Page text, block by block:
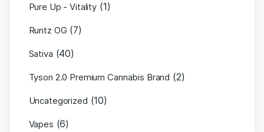
Pure Up - Vitality (1)
Runtz OG (7)
Sativa (40)
Tyson 2.0 Premium Cannabis Brand (2)
Uncategorized (10)
Vapes (6)